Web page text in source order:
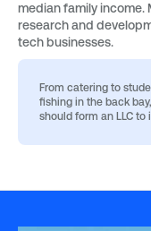
median family income.
research and
tech businesses.
From catering to
fishing in the back
should form an LLC